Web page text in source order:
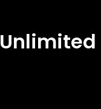
Unlimited